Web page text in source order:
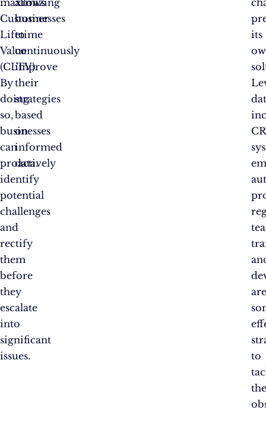
maximizing
Customer
Lifetime
Value
(CLTV).
By
doing
so,
businesses
can
proactively
identify
potential
challenges
and
rectify
them
before
they
escalate
into
significant
issues.
allows
businesses
to
continuously
improve
their
strategies
based
on
informed
data.
its
to